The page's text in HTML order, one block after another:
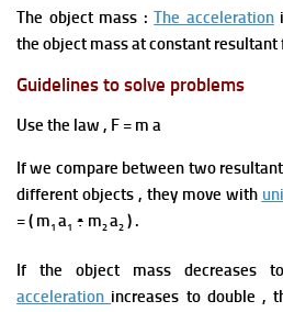
The object mass :The acceleration
the object mass at constant resultant
Guidelines to solve problems
Use the law , F = m a
If we compare between two
different objects , they move with
= ( m1 a1 ÷ m2a2 ) .
If the object mass decreases
acceleration increases to double ,